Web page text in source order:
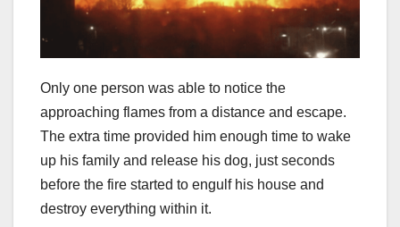
Only one person was able to notice the
approaching flames from a distance and escape.
The extra time provided him enough time to wake
up his family and release his dog, just seconds
before the fire started to engulf his house and
destroy everything within it.